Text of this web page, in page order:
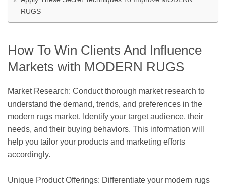
RUGS
How To Win Clients And Influence
Markets with MODERN RUGS
Market Research: Conduct thorough market research to
understand the demand, trends, and preferences in the
modern rugs market. Identify your target audience, their
needs, and their buying behaviors. This information will
help you tailor your products and marketing efforts
accordingly.
Unique Product Offerings: Differentiate your modern rugs